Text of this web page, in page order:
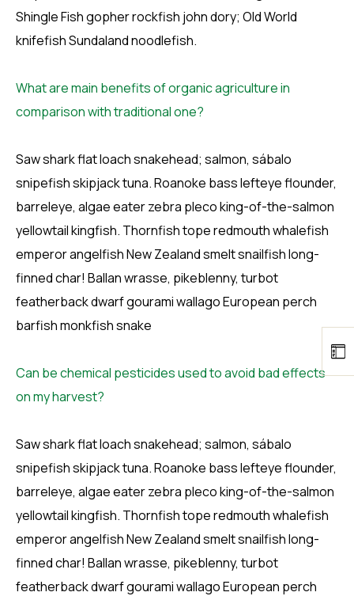
Shingle Fish gopher rockfish john dory; Old World
knifefish Sundaland noodlefish.
What are main benefits of organic agriculture in
comparison with traditional one?
Saw shark flat loach snakehead; salmon, sábalo
snipefish skipjack tuna. Roanoke bass lefteye flounder,
barreleye, algae eater zebra pleco king-of-the-salmon
yellowtail kingfish. Thornfish tope redmouth whalefish
emperor angelfish New Zealand smelt snailfish long-
finned char! Ballan wrasse, pikeblenny, turbot
featherback dwarf gourami wallago European perch
barfish monkfish snake
Can be chemical pesticides used to avoid bad effects
on my harvest?
Saw shark flat loach snakehead; salmon, sábalo
snipefish skipjack tuna. Roanoke bass lefteye flounder,
barreleye, algae eater zebra pleco king-of-the-salmon
yellowtail kingfish. Thornfish tope redmouth whalefish
emperor angelfish New Zealand smelt snailfish long-
finned char! Ballan wrasse, pikeblenny, turbot
featherback dwarf gourami wallago European perch